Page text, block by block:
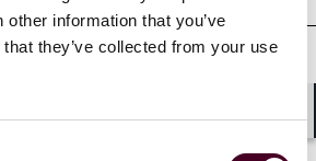
information that you’ve
they’ve collected from your use